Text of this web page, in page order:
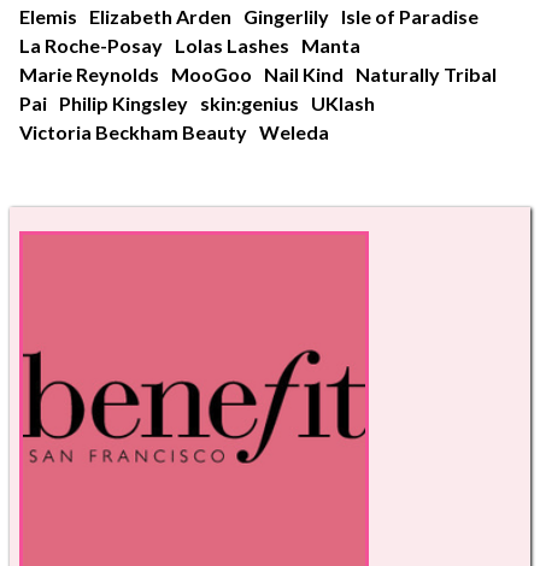
Elemis
Elizabeth Arden Gingerlily Isle of Paradise
La Roche-Posay Lolas Lashes
Manta
Marie Reynolds
MooGoo Nail Kind
Naturally Tribal
Pai Philip Kingsley skin:genius
UKlash
Victoria Beckham Beauty Weleda